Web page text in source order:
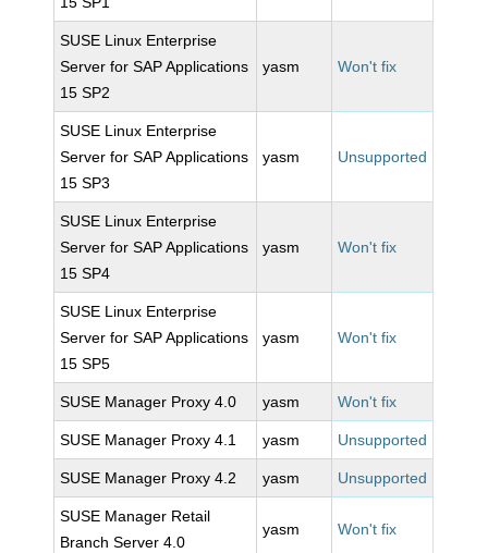
SUSE Linux Enterprise
Server for SAP Applications
15 SP2
yasm Won't fix
SUSE Linux Enterprise
Server for SAP Applications
15 SP3
yasm Unsupported
SUSE Linux Enterprise
Server for SAP Applications
15 SP4
yasm Won't fix
SUSE Linux Enterprise
Server for SAP Applications
15 SP5
yasm Won't fix
SUSE Manager Proxy 4.0 yasm Won't fix
SUSE Manager Proxy 4.1 yasm Unsupported
SUSE Manager Proxy 4.2 yasm Unsupported
SUSE Manager Retail
Branch Server 4.0
yasm Won't fix